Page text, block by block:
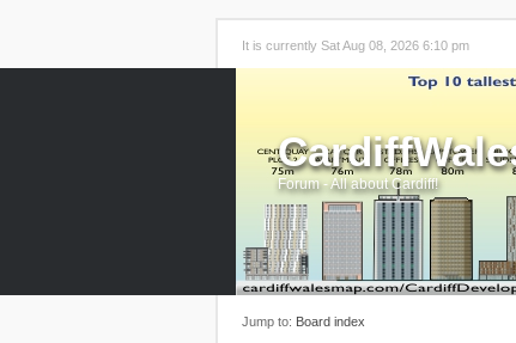
It is currently Sat Aug 08, 2026 6:10 pm
Forum - All about Cardiff!
Jump to: Board index